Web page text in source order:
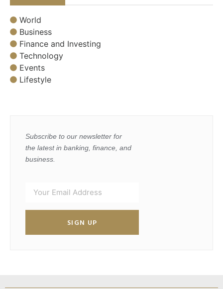
World
Business
Finance and Investing
Technology
Events
Lifestyle
Subscribe to our newsletter for
the latest in banking, finance, and
business.
SIGN UP